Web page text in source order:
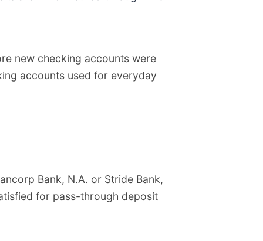
new checking accounts were
accounts used for everyday
Bank, N.A. or Stride Bank,
for pass-through deposit